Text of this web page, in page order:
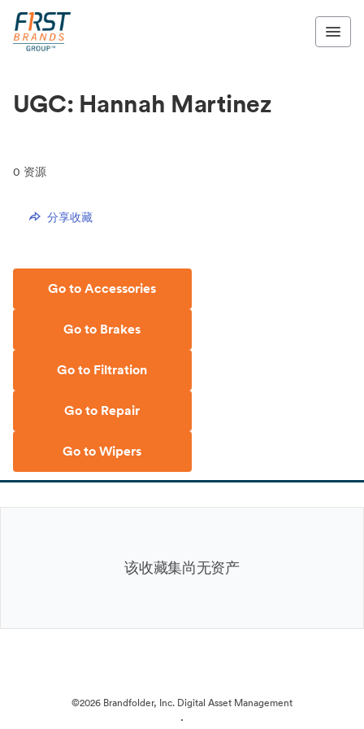
UGC: Hannah Martinez
0 资源
分享收藏
Go to Accessories
Go to Brakes
Go to Filtration
Go to Repair
Go to Wipers
该收藏集尚无资产
©2026 Brandfolder, Inc. Digital Asset Management
·